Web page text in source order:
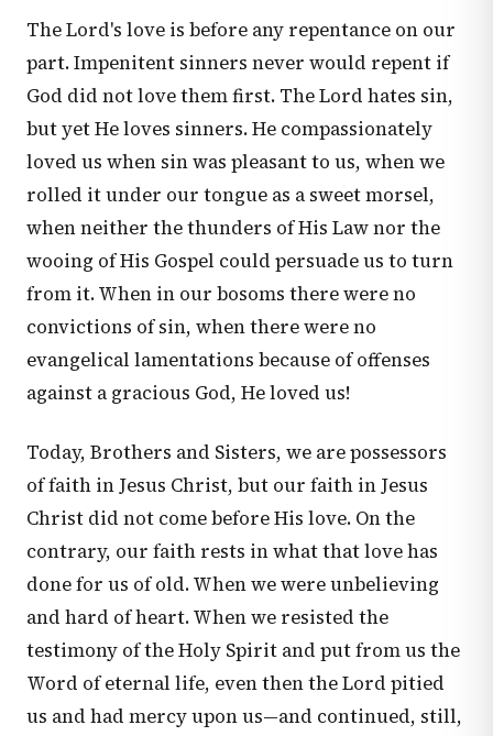
The Lord's love is before any repentance on our
part. Impenitent sinners never would repent if
God did not love them first. The Lord hates sin,
but yet He loves sinners. He compassionately
loved us when sin was pleasant to us, when we
rolled it under our tongue as a sweet morsel,
when neither the thunders of His Law nor the
wooing of His Gospel could persuade us to turn
from it. When in our bosoms there were no
convictions of sin, when there were no
evangelical lamentations because of offenses
against a gracious God, He loved us!
Today, Brothers and Sisters, we are possessors
of faith in Jesus Christ, but our faith in Jesus
Christ did not come before His love. On the
contrary, our faith rests in what that love has
done for us of old. When we were unbelieving
and hard of heart. When we resisted the
testimony of the Holy Spirit and put from us the
Word of eternal life, even then the Lord pitied
us and had mercy upon us—and continued, still,